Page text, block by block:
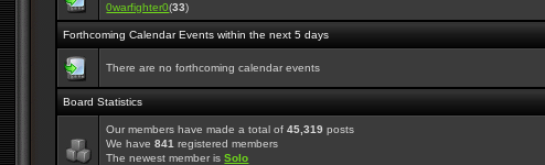
0warfighter0(33)
Forthcoming Calendar Events within the next 5 days
There are no forthcoming calendar events
Board Statistics
Our members have made a total of45,319 posts
We have841 registered members
The newest member isSolo